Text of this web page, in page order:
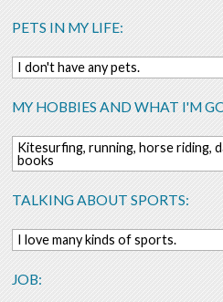
PETS IN MY LIFE:
I don't have any pets.
MY HOBBIES AND WHAT I'M
Kitesurfing, running, horse riding,
books
TALKING ABOUT SPORTS:
I love many kinds of sports.
JOB: